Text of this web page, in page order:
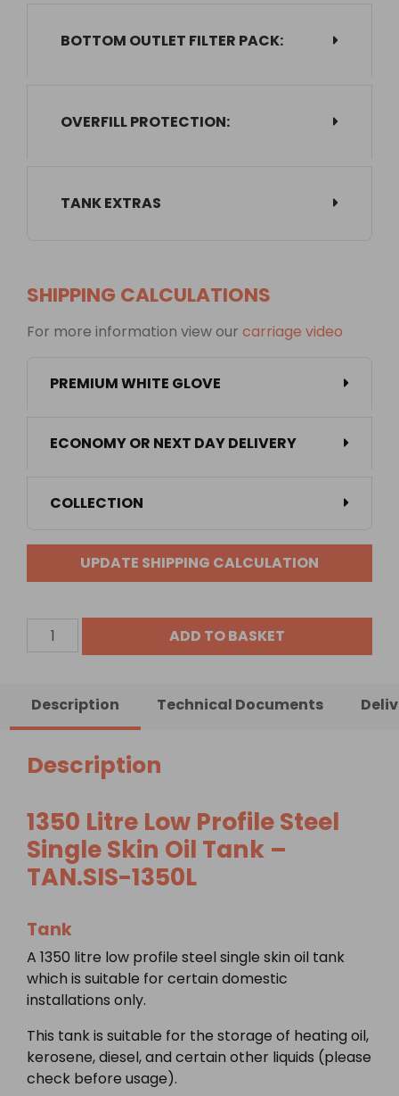
BOTTOM OUTLET FILTER PACK:
OVERFILL PROTECTION:
TANK EXTRAS
1350
Litre
Steel
Single
Skin
Oil
quantity
ADD TO BASKET
SHIPPING CALCULATIONS
For more information view our carriage video
PREMIUM WHITE GLOVE
ECONOMY OR NEXT DAY DELIVERY
COLLECTION
UPDATE SHIPPING CALCULATION
Description Technical Documents
Description
1350 Litre Low Profile Steel
Single Skin Oil Tank –
TAN.SIS-1350L
Tank
A 1350 litre low profile steel single skin oil tank
which is suitable for certain domestic
installations only.
This tank is suitable for the storage of heating oil,
kerosene, diesel, and certain other liquids (please
check before usage).